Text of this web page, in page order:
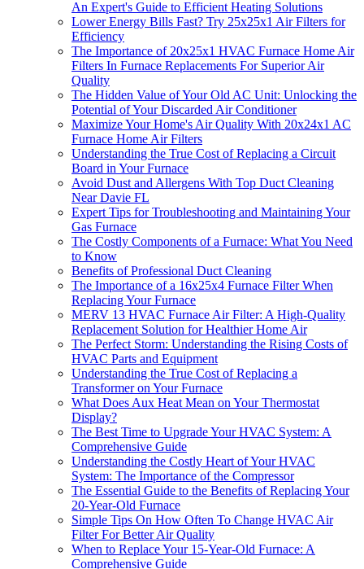
An Expert's Guide to Efficient Heating Solutions
Lower Energy Bills Fast? Try 25x25x1 Air Filters for
Efficiency
The Importance of 20x25x1 HVAC Furnace Home Air
Filters In Furnace Replacements For Superior Air
Quality
The Hidden Value of Your Old AC Unit: Unlocking the
Potential of Your Discarded Air Conditioner
Maximize Your Home's Air Quality With 20x24x1 AC
Furnace Home Air Filters
Understanding the True Cost of Replacing a Circuit
Board in Your Furnace
Avoid Dust and Allergens With Top Duct Cleaning
Near Davie FL
Expert Tips for Troubleshooting and Maintaining Your
Gas Furnace
The Costly Components of a Furnace: What You Need
to Know
Benefits of Professional Duct Cleaning
The Importance of a 16x25x4 Furnace Filter When
Replacing Your Furnace
MERV 13 HVAC Furnace Air Filter: A High-Quality
Replacement Solution for Healthier Home Air
The Perfect Storm: Understanding the Rising Costs of
HVAC Parts and Equipment
Understanding the True Cost of Replacing a
Transformer on Your Furnace
What Does Aux Heat Mean on Your Thermostat
Display?
The Best Time to Upgrade Your HVAC System: A
Comprehensive Guide
Understanding the Costly Heart of Your HVAC
System: The Importance of the Compressor
The Essential Guide to the Benefits of Replacing Your
20-Year-Old Furnace
Simple Tips On How Often To Change HVAC Air
Filter For Better Air Quality
When to Replace Your 15-Year-Old Furnace: A
Comprehensive Guide